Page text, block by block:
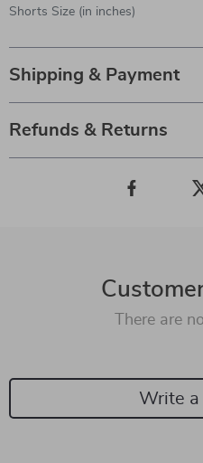
Shorts Size (in inches)
Shipping & Payment
Refunds & Returns
There are
Write a